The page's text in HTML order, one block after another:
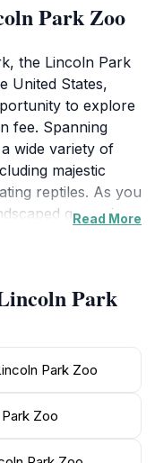
Park Zoo
the Lincoln Park
United States,
to explore
fee. Spanning
wide variety of
majestic
reptiles. As you
grounds,
to learn about
endangered
is evident
which cater to
by the Lincoln Park
zoo, to marvel
plants and flowers.
parks or
Read More
Park
Park Zoo
Zoo